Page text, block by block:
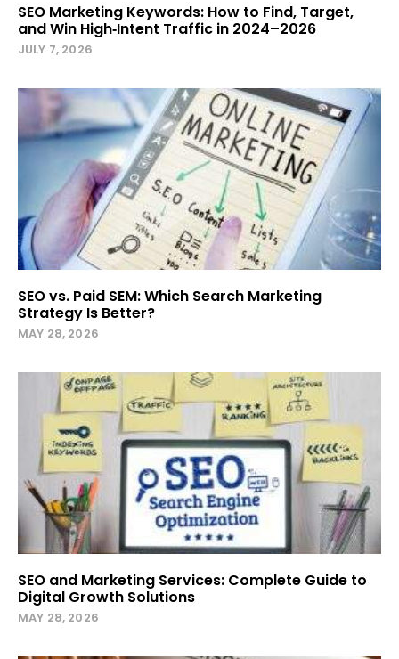
SEO Marketing Keywords: How to Find, Target,
and Win High‑Intent Traffic in 2024–2026
JULY 7, 2026
SEO vs. Paid SEM: Which Search Marketing
Strategy Is Better?
MAY 28, 2026
SEO and Marketing Services: Complete Guide to
Digital Growth Solutions
MAY 28, 2026